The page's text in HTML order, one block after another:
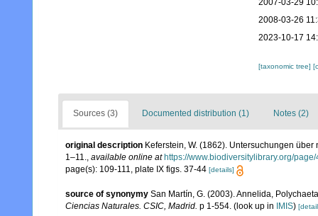
2007-03-29
2008-03-26
2023-10-17
[taxonomic tree]
Sources (3) Documented distribution (1) Notes (2)
original description Keferstein, W. (1862). Untersuchungen
1–11., available online at https://www.biodiversitylibrary.org/
page(s): 109-111, plate IX figs. 37-44 [details]
source of synonymy San Martín, G. (2003). Annelida,
Ciencias Naturales. CSIC, Madrid. p 1-554. (look up in IMIS)